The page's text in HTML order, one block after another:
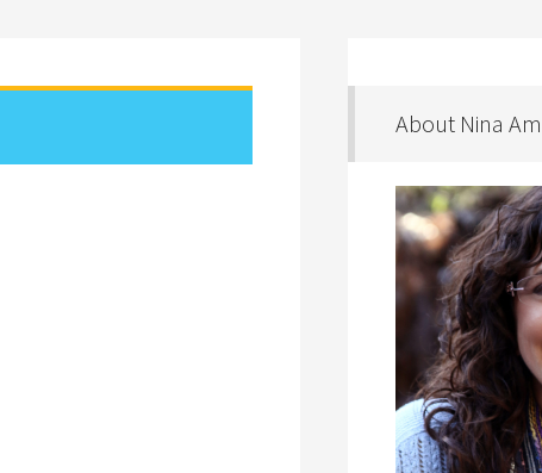
About Nina